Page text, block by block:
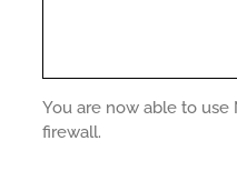
You are now able to use
firewall.